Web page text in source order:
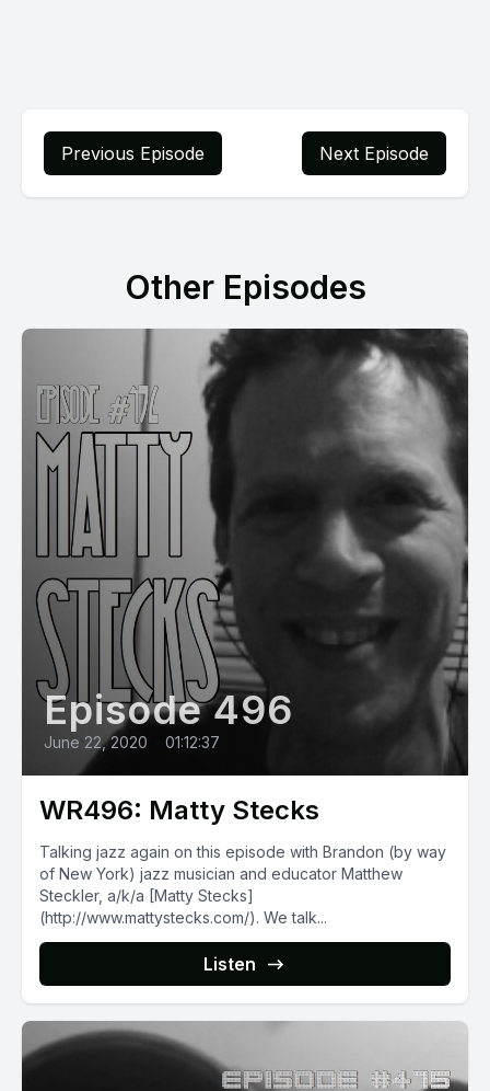
Previous Episode Next Episode
Other Episodes
Episode 496
June 22, 2020 01:12:37
WR496: Matty Stecks
Talking jazz again on this episode with Brandon (by way
of New York) jazz musician and educator Matthew
Steckler, a/k/a [Matty Stecks]
(http://www.mattystecks.com/). We talk...
Listen